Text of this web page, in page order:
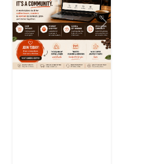
Previous Next